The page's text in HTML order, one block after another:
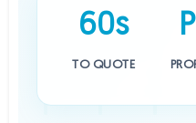
60s
TO QUOTE